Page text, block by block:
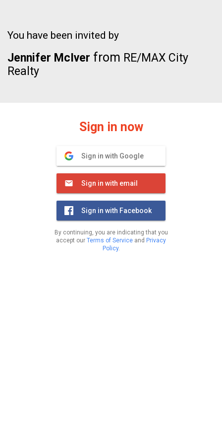
You have been invited by
Jennifer McIver from RE/MAX City
Realty
Sign in now
Sign in with Google
Sign in with email
Sign in with Facebook
By continuing, you are indicating that you
accept our Terms of Service and Privacy
Policy.